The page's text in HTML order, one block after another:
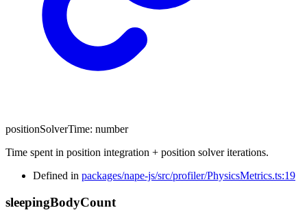
positionSolverTime: number
Time spent in position integration + position solver iterations.
Defined in packages/nape-js/src/profiler/PhysicsMetrics.ts:19
sleepingBodyCount